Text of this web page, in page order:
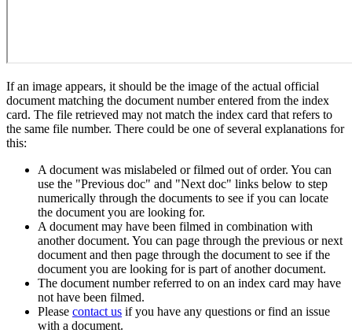
If an image appears, it should be the image of the actual official
document matching the document number entered from the index
card. The file retrieved may not match the index card that refers to
the same file number. There could be one of several explanations for
this:
A document was mislabeled or filmed out of order. You can
use the "Previous doc" and "Next doc" links below to step
numerically through the documents to see if you can locate
the document you are looking for.
A document may have been filmed in combination with
another document. You can page through the previous or next
document and then page through the document to see if the
document you are looking for is part of another document.
The document number referred to on an index card may have
not have been filmed.
Please contact us if you have any questions or find an issue
with a document.